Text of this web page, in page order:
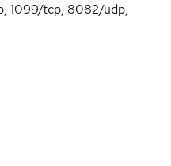
1099/tcp, 8082/udp,